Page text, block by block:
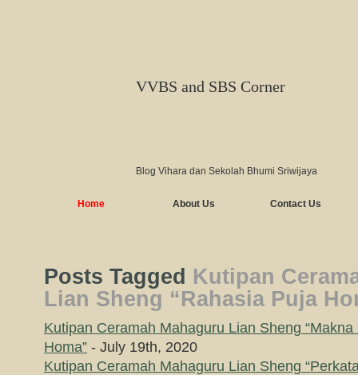
VVBS and SBS Corner
Blog Vihara dan Sekolah Bhumi Sriwijaya
Home About Us Contact Us
Posts Tagged Kutipan
Lian Sheng “Rahasia Puja
Kutipan Ceramah Mahaguru Lian Sheng
Homa” - July 19th, 2020
Kutipan Ceramah Mahaguru Lian Sheng